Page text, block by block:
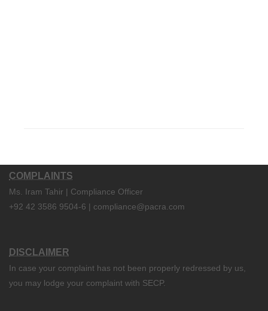
COMPLAINTS
Ms. Iram Tahir | Compliance Officer
+92 42 3586 9504-6 | compliance@pacra.com
DISCLAIMER
In case your complaint has not been properly redressed by us,
you may lodge your complaint with SECP.